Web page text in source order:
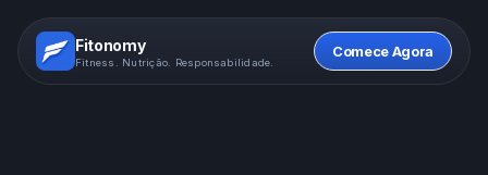
Fitonomy
Fitness. Nutrição. Responsabilidade.
Comece Agora